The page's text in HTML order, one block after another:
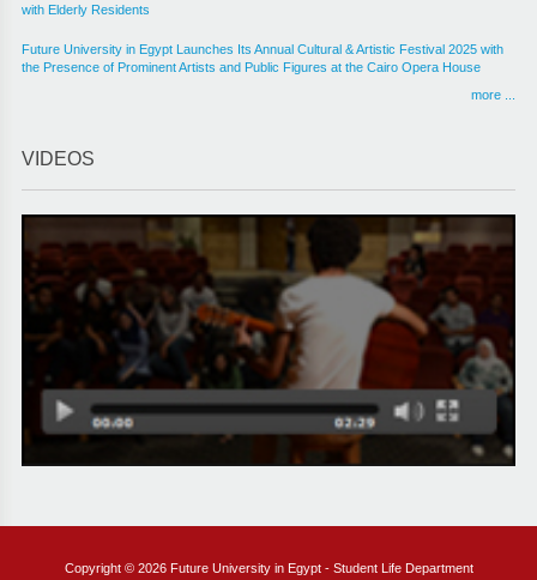
with Elderly Residents
Future University in Egypt Launches Its Annual Cultural & Artistic Festival 2025 with
the Presence of Prominent Artists and Public Figures at the Cairo Opera House
more ...
VIDEOS
Copyright © 2026 Future University in Egypt - Student Life Department